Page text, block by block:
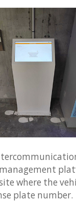
where the
plate number.